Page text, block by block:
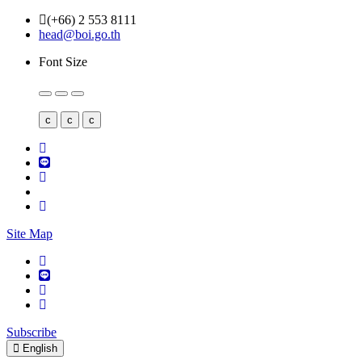
(+66) 2 553 8111
head@boi.go.th
Font Size
c c c
Site Map
Subscribe
English